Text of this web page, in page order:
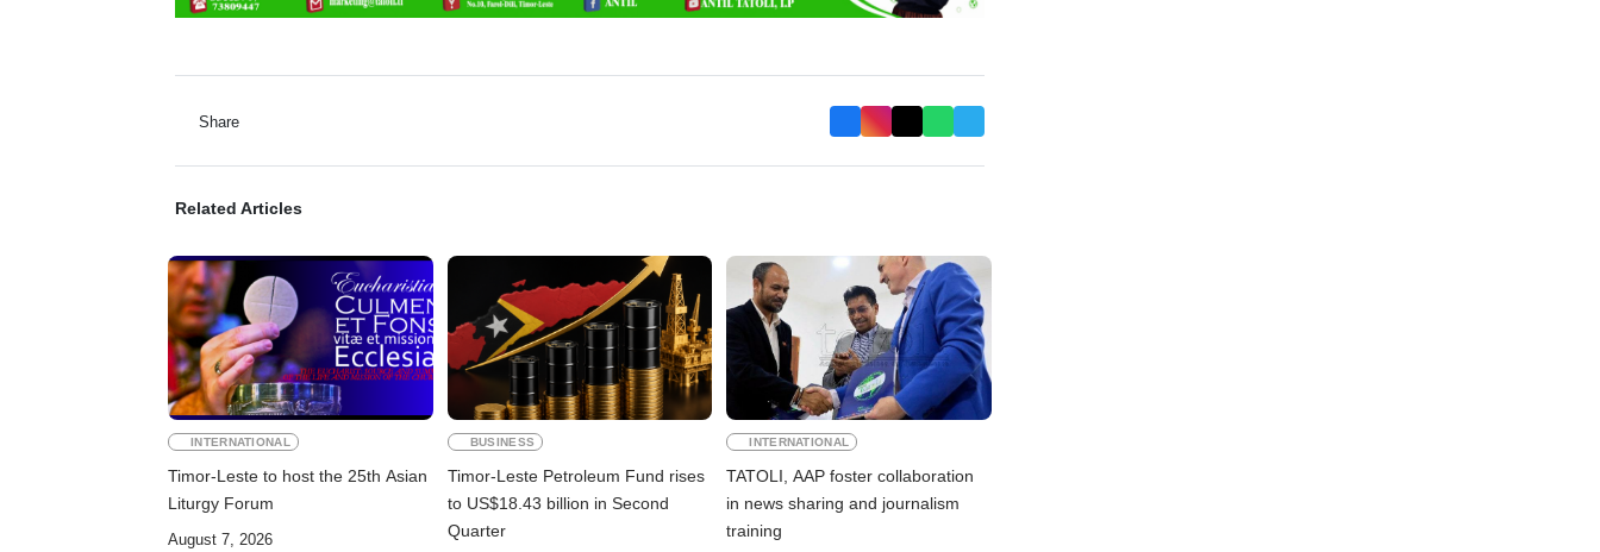
Share
Related Articles
INTERNATIONAL
Timor-Leste to host the 25th Asian
Liturgy Forum
August 7, 2026
BUSINESS
Timor-Leste Petroleum Fund rises
to US$18.43 billion in Second
Quarter
INTERNATIONAL
TATOLI, AAP foster collaboration
in news sharing and journalism
training